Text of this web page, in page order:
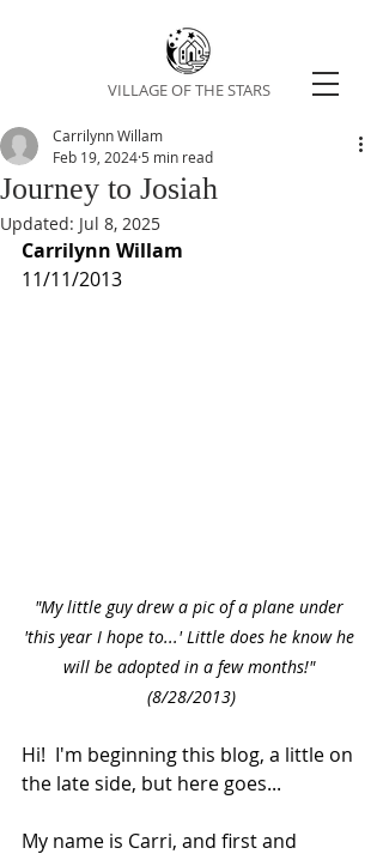
VILLAGE OF THE STARS
Journey to Josiah
Carrilynn Willam
Feb 19, 2024 5 min read
Updated: Jul 8, 2025
Carrilynn Willam
11/11/2013
"My little guy drew a pic of a plane under
'this year I hope to...' Little does he know he
will be adopted in a few months!"
(8/28/2013)
Hi!  I'm beginning this blog, a little on
the late side, but here goes...
My name is Carri, and first and